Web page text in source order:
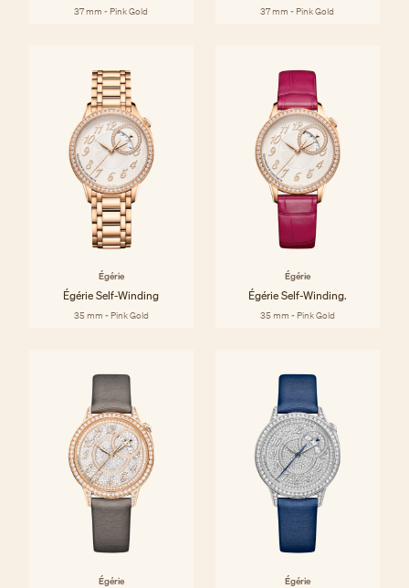
37 mm - Pink Gold 37 mm - Pink Gold
Égérie
Égérie Self-Winding
35 mm - Pink Gold
Égérie
Égérie Self-Winding.
35 mm - Pink Gold
Égérie Égérie